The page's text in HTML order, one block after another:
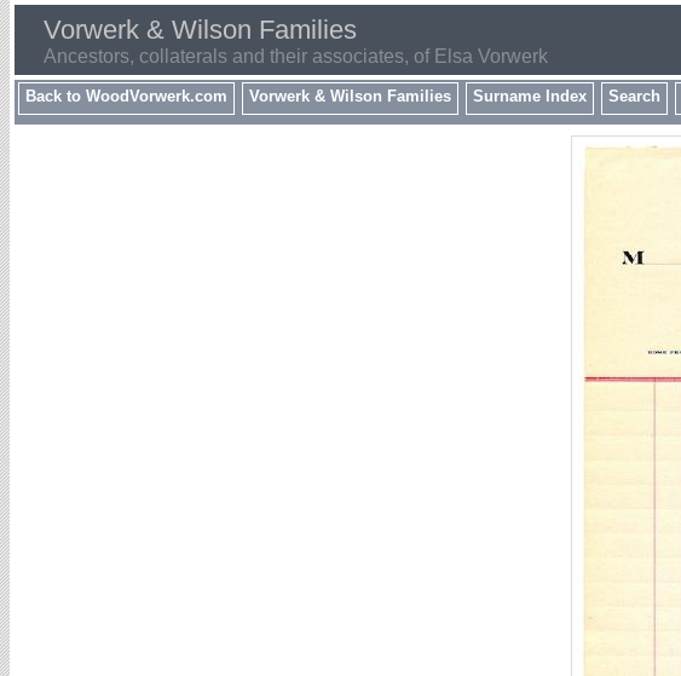
Vorwerk & Wilson Families
Ancestors, collaterals and their associates, of Elsa Vorwerk
Back to WoodVorwerk.com Vorwerk & Wilson Families Surname Index Search